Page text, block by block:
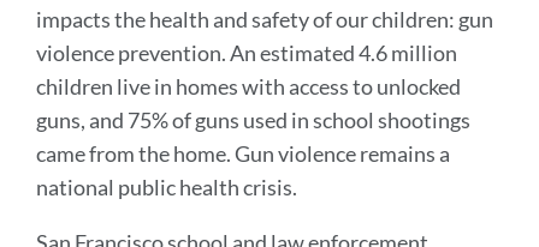
impacts the health and safety of our children: gun
violence prevention. An estimated 4.6 million
children live in homes with access to unlocked
guns, and 75% of guns used in school shootings
came from the home. Gun violence remains a
national public health crisis.